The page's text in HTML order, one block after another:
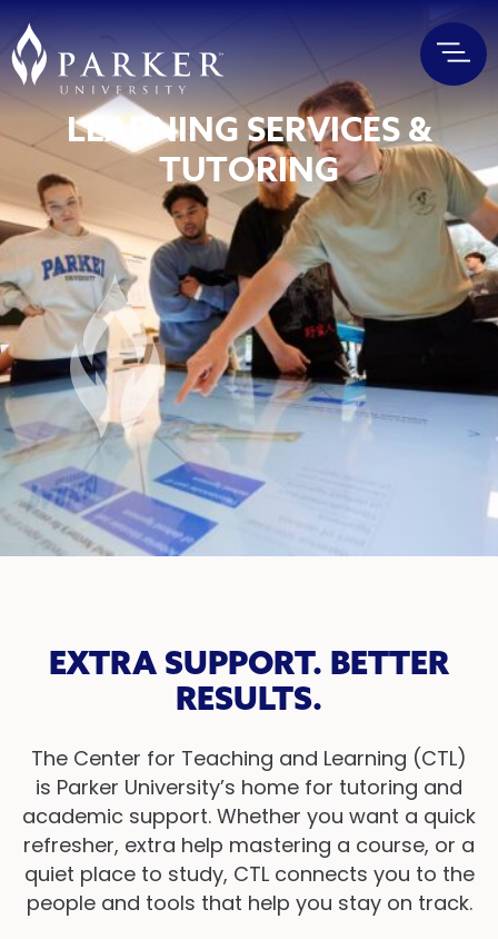
LEARNING SERVICES &
TUTORING
EXTRA SUPPORT. BETTER
RESULTS.
The Center for Teaching and Learning (CTL)
is Parker University’s home for tutoring and
academic support. Whether you want a quick
refresher, extra help mastering a course, or a
quiet place to study, CTL connects you to the
people and tools that help you stay on track.